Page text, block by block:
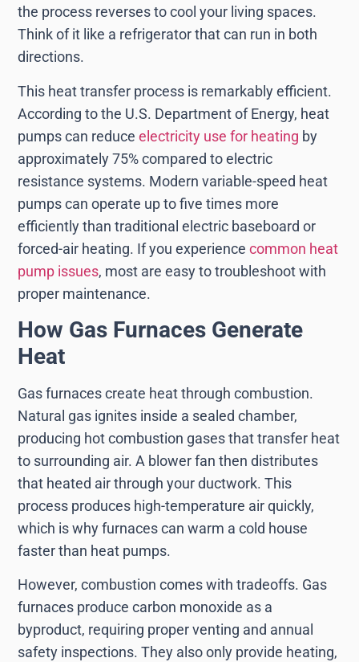
the process reverses to cool your living spaces.
Think of it like a refrigerator that can run in both
directions.
This heat transfer process is remarkably efficient.
According to the U.S. Department of Energy, heat
pumps can reduceelectricity use for heating by
approximately 75% compared to electric
resistance systems. Modern variable-speed heat
pumps can operate up to five times more
efficiently than traditional electric baseboard or
forced-air heating. If you experiencecommon heat
pump issues, most are easy to troubleshoot with
proper maintenance.
How Gas Furnaces Generate
Heat
Gas furnaces create heat through combustion.
Natural gas ignites inside a sealed chamber,
producing hot combustion gases that transfer heat
to surrounding air. A blower fan then distributes
that heated air through your ductwork. This
process produces high-temperature air quickly,
which is why furnaces can warm a cold house
faster than heat pumps.
However, combustion comes with tradeoffs. Gas
furnaces produce carbon monoxide as a
byproduct, requiring proper venting and annual
safety inspections. They also only provide heating,